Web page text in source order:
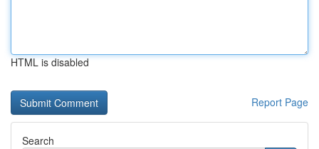
HTML is disabled
Report Page
Search